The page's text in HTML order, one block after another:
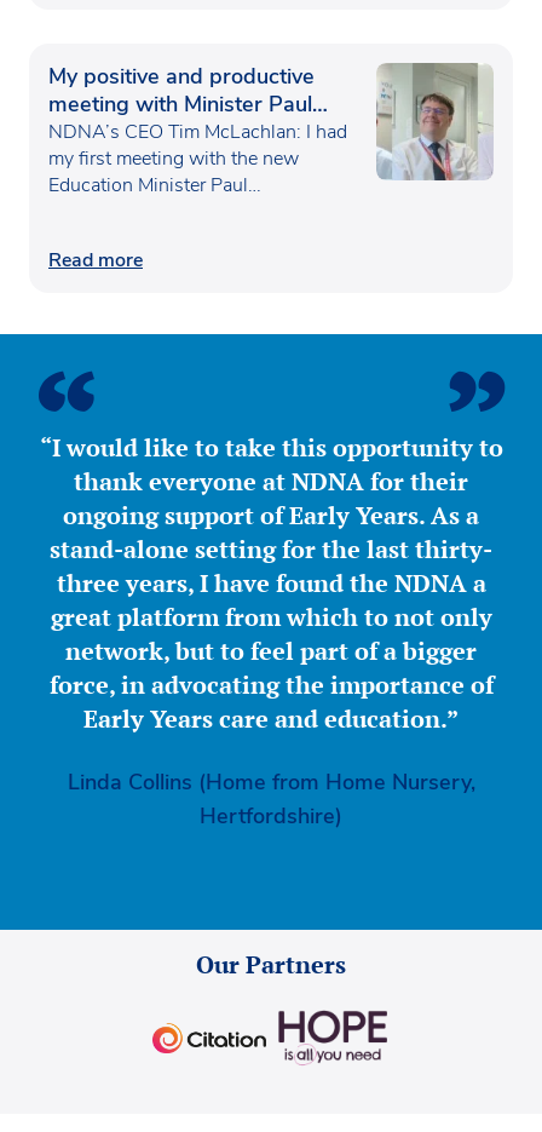
My positive and productive
meeting with Minister Paul
Waugh
NDNA’s CEO Tim McLachlan: I had
my first meeting with the new
Education Minister Paul…
Read more
“I would like to take this opportunity to
thank everyone at NDNA for their
ongoing support of Early Years. As a
stand-alone setting for the last thirty-
three years, I have found the NDNA a
great platform from which to not only
network, but to feel part of a bigger
force, in advocating the importance of
Early Years care and education.”
Linda Collins (Home from Home Nursery,
Hertfordshire)
Our Partners